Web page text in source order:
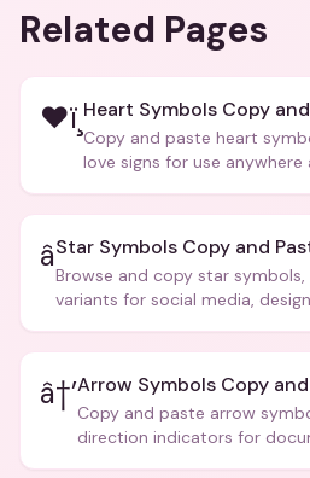
Related Pages
❤ï¸ Heart Symbols Copy and
Copy and paste heart
love signs for use anywhere
â­Star Symbols Copy and
Browse and copy star
variants for social media,
â†’Arrow Symbols Copy and
Copy and paste arrow
direction indicators for